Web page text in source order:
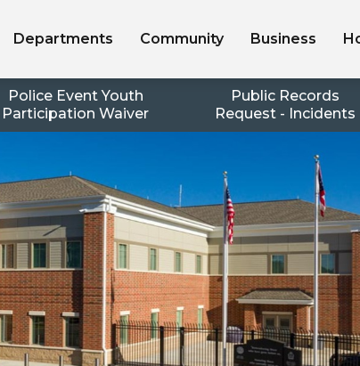
Departments Community Business
Police Event Youth
Participation Waiver
Public Records
Request - Incidents